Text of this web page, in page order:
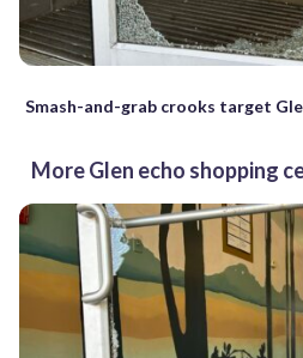
Smash-and-grab crooks target
More Glen echo shopping